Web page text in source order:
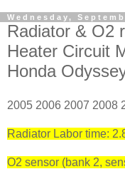
Wednesday,
Radiator & O2
Heater Circuit
Honda
2005 2006 2007 2008
Radiator Labor time:
O2 sensor (bank 2,